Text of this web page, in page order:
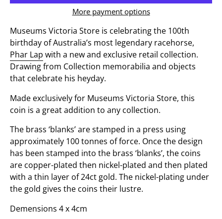
More payment options
Museums Victoria Store is celebrating the 100th
birthday of Australia’s most legendary racehorse,
Phar Lap with a new and exclusive retail collection.
Drawing from Collection memorabilia and objects
that celebrate his heyday.
Made exclusively for Museums Victoria Store, this
coin is a great addition to any collection.
The brass ‘blanks’ are stamped in a press using
approximately 100 tonnes of force. Once the design
has been stamped into the brass ‘blanks’, the coins
are copper-plated then nickel-plated and then plated
with a thin layer of 24ct gold. The nickel-plating under
the gold gives the coins their lustre.
Demensions 4 x 4cm